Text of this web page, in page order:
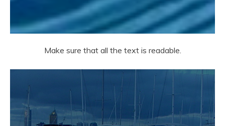
Make sure that all the text is readable.